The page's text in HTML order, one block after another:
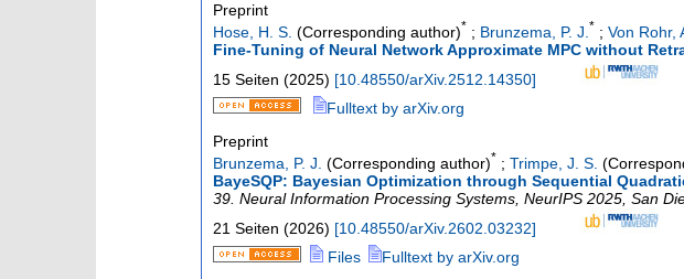
Preprint
Hose, H. S. (Corresponding author)* ; Brunzema, P. J. * ; Von Rohr,
Fine-Tuning of Neural Network Approximate MPC without
15 Seiten (2025) [10.48550/arXiv.2512.14350]
Fulltext by arXiv.org
Preprint
Brunzema, P. J. (Corresponding author)* ; Trimpe, J. S.
BayeSQP: Bayesian Optimization through Sequential
39. Neural Information Processing Systems NeurIPS 2025 San
21 Seiten (2026) [10.48550/arXiv.2602.03232]
Files
Fulltext by arXiv.org